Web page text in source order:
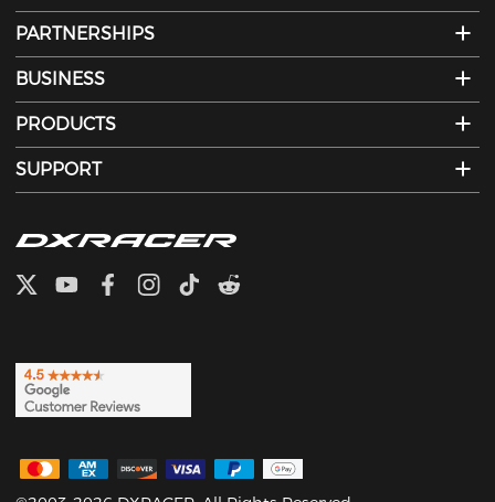
PARTNERSHIPS
BUSINESS
PRODUCTS
SUPPORT